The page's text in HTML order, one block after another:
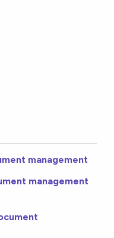
management
management